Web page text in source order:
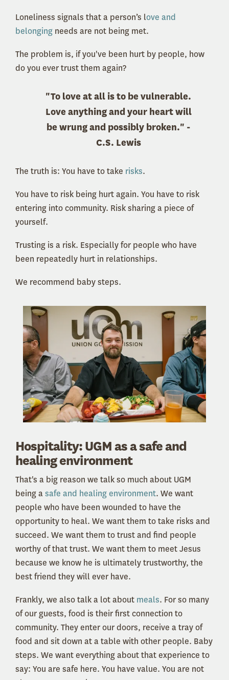
Loneliness signals that a person’s love and
belonging needs are not being met.
The problem is, if you've been hurt by people, how
do you ever trust them again?
"To love at all is to be vulnerable.
Love anything and your heart will
be wrung and possibly broken." -
C.S. Lewis
The truth is: You have to take risks.
You have to risk being hurt again. You have to risk
entering into community. Risk sharing a piece of
yourself.
Trusting is a risk. Especially for people who have
been repeatedly hurt in relationships.
We recommend baby steps.
Hospitality: UGM as a safe and
healing environment
That's a big reason we talk so much about UGM
being asafe and healing environment. We want
people who have been wounded to have the
opportunity to heal. We want them to take risks and
succeed. We want them to trust and find people
worthy of that trust. We want them to meet Jesus
because we know he is ultimately trustworthy, the
best friend they will ever have.
Frankly, we also talk a lot about meals. For so many
of our guests, food is their first connection to
community. They enter our doors, receive a tray of
food and sit down at a table with other people. Baby
steps. We want everything about that experience to
say: You are safe here. You have value. You are not